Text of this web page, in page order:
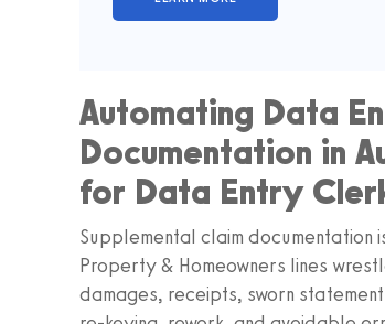
Automating Data
Documentation in
for Data Entry
Supplemental claim documentation
Property & Homeowners lines
damages, receipts, sworn